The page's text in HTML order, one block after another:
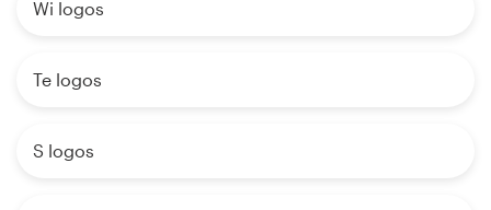
Wi logos
Te logos
S logos